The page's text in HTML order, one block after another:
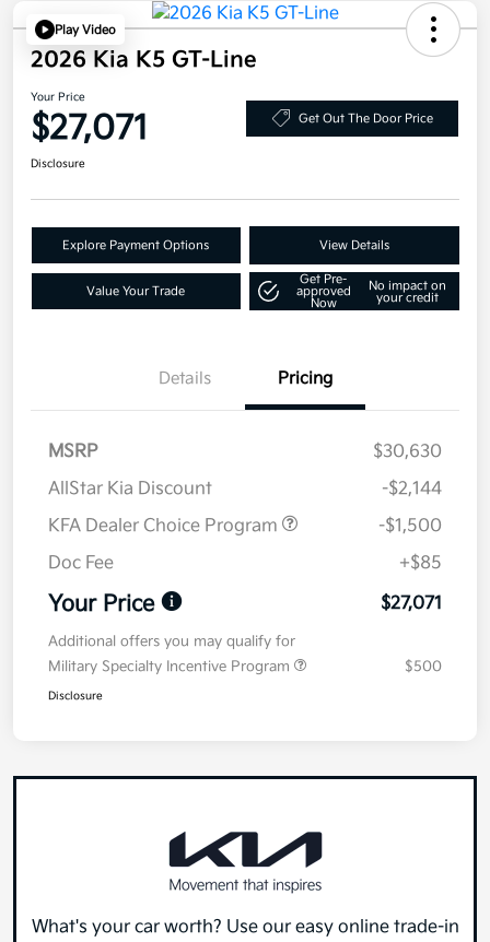
Play Video
2026 Kia K5 GT-Line
Your Price
$27,071 Get Out The Door Price
Disclosure
Explore Payment Options View Details
Value Your Trade
Get Pre-
approved
Now
No impact on
your credit
Details Pricing
MSRP
$30,630
AllStar Kia Discount
-$2,144
KFA Dealer Choice Program
-$1,500
Doc Fee
+$85
Your Price $27,071
Additional offers you may qualify for
Military Specialty Incentive Program
$500
Disclosure
What's your car worth? Use our easy online trade-in